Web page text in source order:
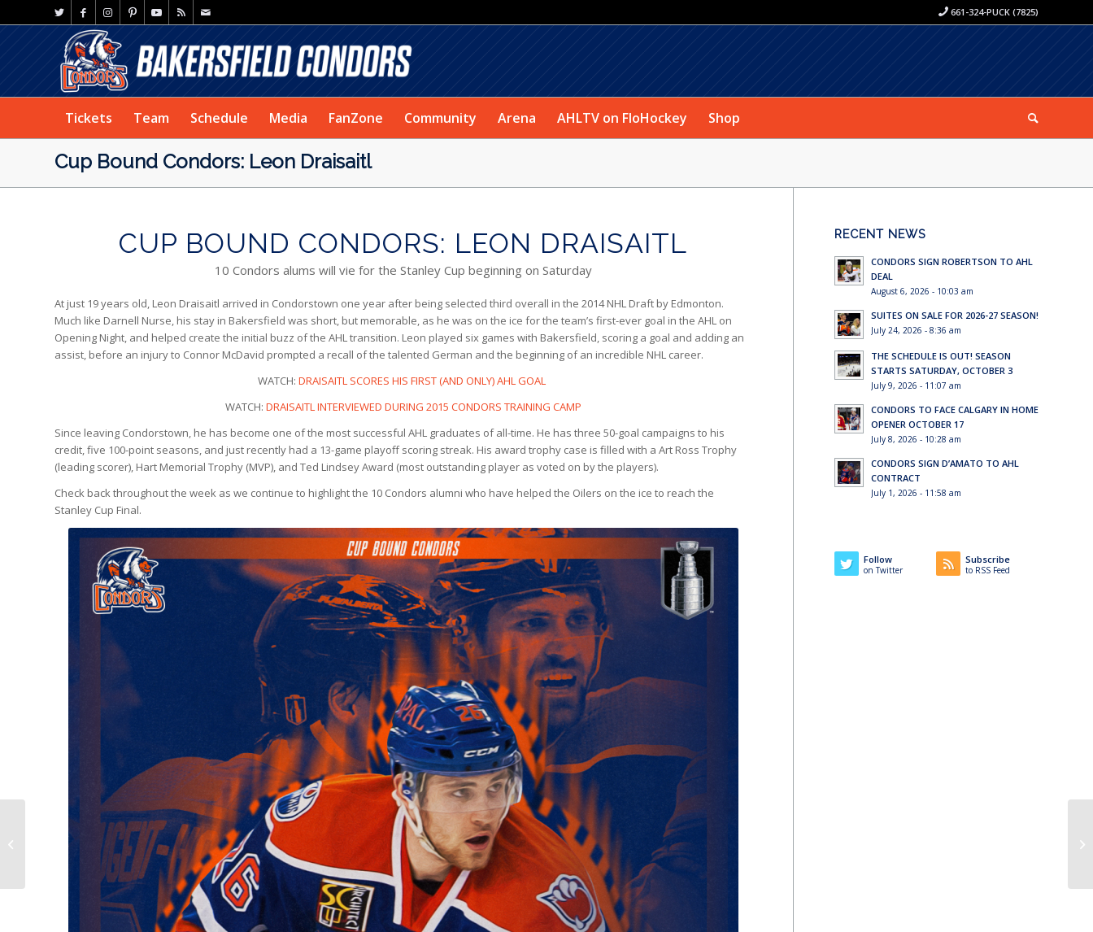
661-324-PUCK (7825)
Tickets Team Schedule Media FanZone Community Arena AHLTV on FloHockey Shop
Cup Bound Condors: Leon Draisaitl
CUP BOUND CONDORS: LEON DRAISAITL
10 Condors alums will vie for the Stanley Cup beginning on Saturday
At just 19 years old, Leon Draisaitl arrived in Condorstown one year after being selected third overall in the 2014 NHL Draft by Edmonton.
Much like Darnell Nurse, his stay in Bakersfield was short, but memorable, as he was on the ice for the team’s first-ever goal in the AHL on
Opening Night, and helped create the initial buzz of the AHL transition. Leon played six games with Bakersfield, scoring a goal and adding an
assist, before an injury to Connor McDavid prompted a recall of the talented German and the beginning of an incredible NHL career.
WATCH:DRAISAITL SCORES HIS FIRST (AND ONLY) AHL GOAL
WATCH: DRAISAITL INTERVIEWED DURING 2015 CONDORS TRAINING CAMP
Since leaving Condorstown, he has become one of the most successful AHL graduates of all-time. He has three 50-goal campaigns to his
credit, five 100-point seasons, and just recently had a 13-game playoff scoring streak. His award trophy case is filled with a Art Ross Trophy
(leading scorer), Hart Memorial Trophy (MVP), and Ted Lindsey Award (most outstanding player as voted on by the players).
Check back throughout the week as we continue to highlight the 10 Condors alumni who have helped the Oilers on the ice to reach the
Stanley Cup Final.
RECENT NEWS
CONDORS SIGN ROBERTSON TO AHL
DEAL
August 6, 2026 - 10:03 am
SUITES ON SALE FOR 2026-27 SEASON!
July 24, 2026 - 8:36 am
THE SCHEDULE IS OUT! SEASON
STARTS SATURDAY, OCTOBER 3
July 9, 2026 - 11:07 am
CONDORS TO FACE CALGARY IN HOME
OPENER OCTOBER 17
July 8, 2026 - 10:28 am
CONDORS SIGN D’AMATO TO AHL
CONTRACT
July 1, 2026 - 11:58 am
Follow
on Twitter
Subscribe
to RSS Feed
Cup Bound Condors: